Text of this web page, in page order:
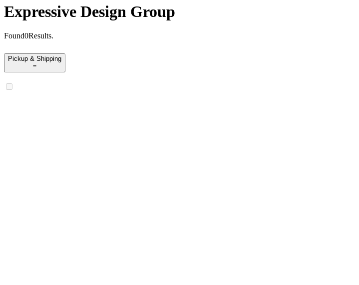
Expressive Design Group
Found0Results.
Pickup & Shipping